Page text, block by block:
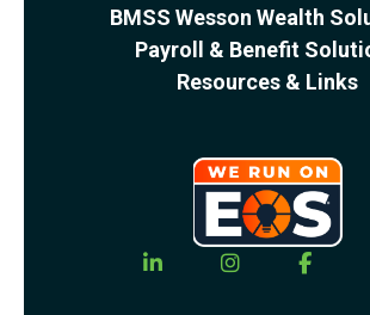
BMSS Wesson Wealth
Payroll & Benefit
Resources & Links